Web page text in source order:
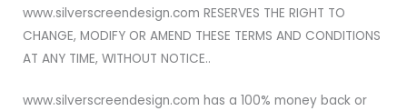
www.silverscreendesign.com RESERVES THE RIGHT TO
CHANGE, MODIFY OR AMEND THESE TERMS AND CONDITIONS
AT ANY TIME, WITHOUT NOTICE..
www.silverscreendesign.com has a 100% money back or